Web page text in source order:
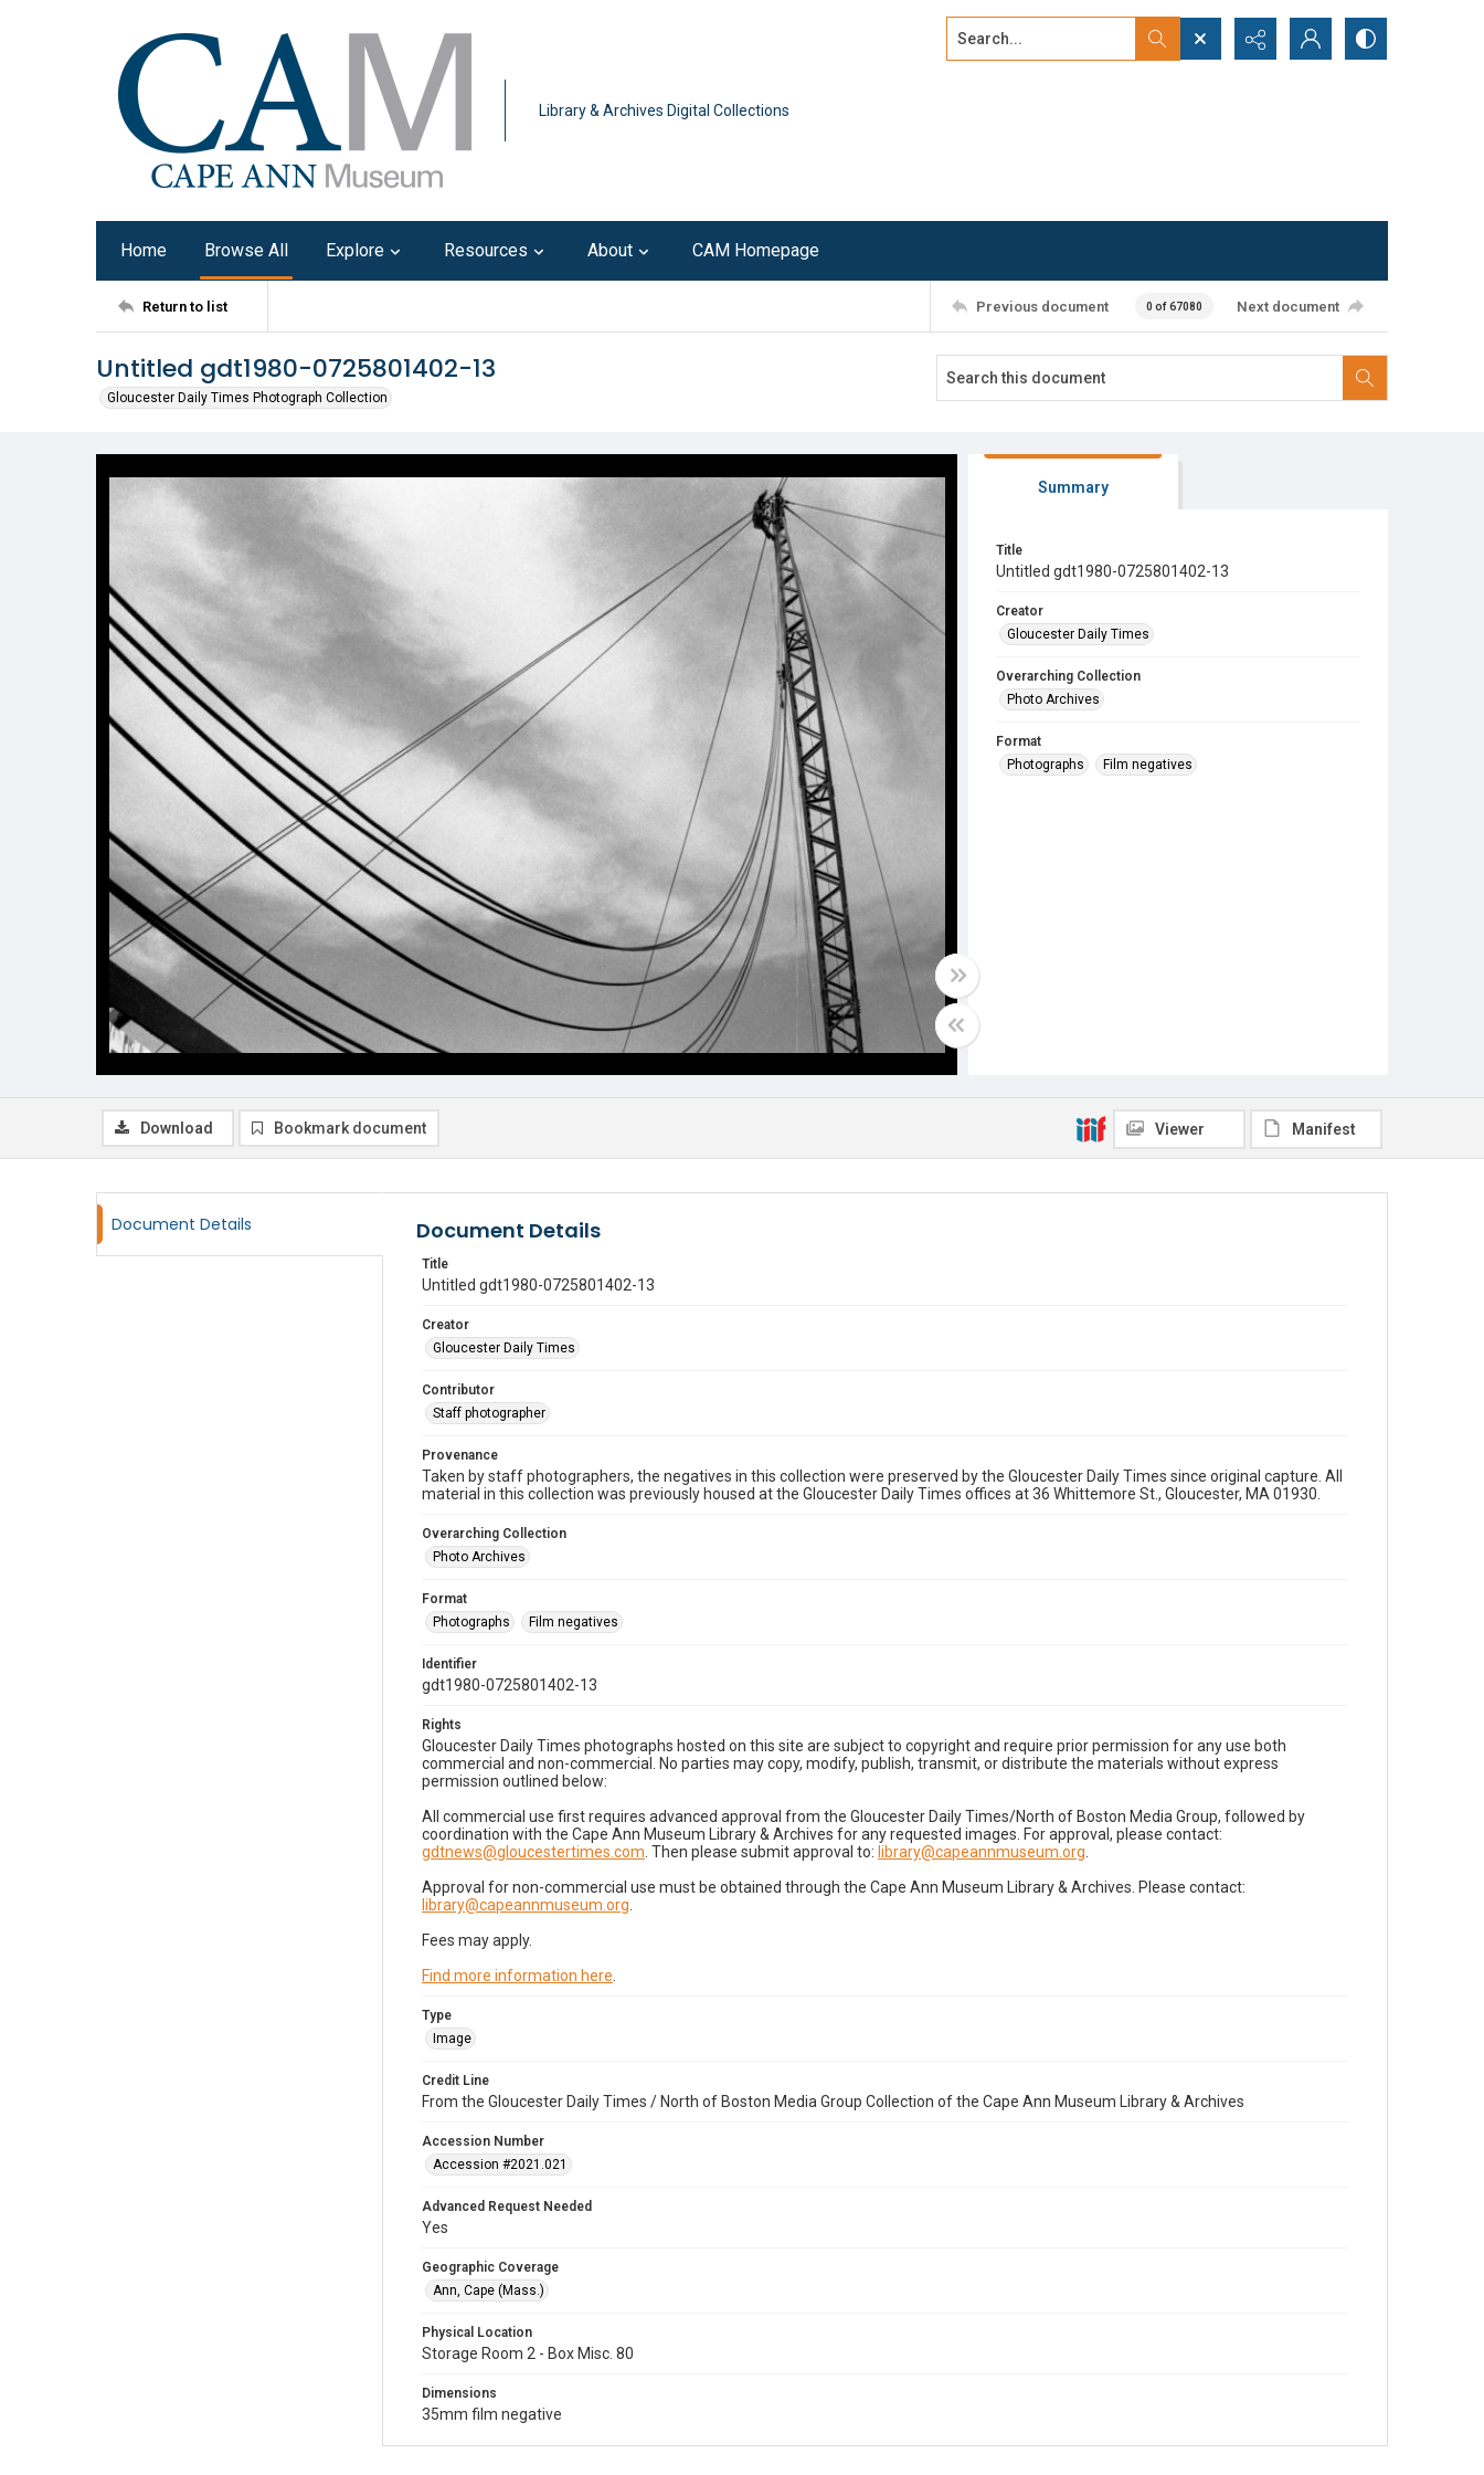
Library & Archives Digital Collections
Search...
Home Browse All Explore Resources About CAM Homepage
Return to list Previous document 0 of 67080 Next document
Untitled gdt1980-0725801402-13
Gloucester Daily Times Photograph Collection
Summary
Title
Untitled gdt1980-0725801402-13
Creator
Gloucester Daily Times
Overarching Collection
Photo Archives
Format
Photographs
Film negatives
Download Bookmark document Viewer Manifest
Document Details Document Details
Title
Untitled gdt1980-0725801402-13
Creator
Gloucester Daily Times
Contributor
Staff photographer
Provenance
Taken by staff photographers, the negatives in this collection were preserved by the Gloucester Daily Times since original capture. All
material in this collection was previously housed at the Gloucester Daily Times offices at 36 Whittemore St., Gloucester, MA 01930.
Overarching Collection
Photo Archives
Format
Photographs
Film negatives
Identifier
gdt1980-0725801402-13
Rights
Gloucester Daily Times photographs hosted on this site are subject to copyright and require prior permission for any use both
commercial and non-commercial. No parties may copy, modify, publish, transmit, or distribute the materials without express
permission outlined below:
All commercial use first requires advanced approval from the Gloucester Daily Times/North of Boston Media Group, followed by
coordination with the Cape Ann Museum Library & Archives for any requested images. For approval, please contact:
gdtnews@gloucestertimes.com . Then please submit approval to: library@capeannmuseum.org
Approval for non-commercial use must be obtained through the Cape Ann Museum Library & Archives. Please contact:
library@capeannmuseum.org
Fees may apply.
Find more information here
Type
Image
Credit Line
From the Gloucester Daily Times / North of Boston Media Group Collection of the Cape Ann Museum Library & Archives
Accession Number
Accession #2021.021
Advanced Request Needed
Yes
Geographic Coverage
Ann, Cape (Mass.)
Physical Location
Storage Room 2 - Box Misc. 80
Dimensions
35mm film negative